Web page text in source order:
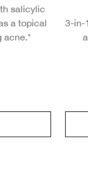
salicylic
a topical
acne.*
3-in-